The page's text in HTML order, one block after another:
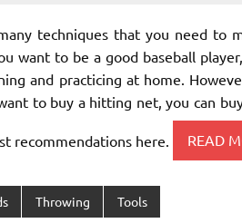
techniques that you need to
want to be a good baseball
and practicing at home.
to buy a hitting net, you can
recommendations here. READ
Throwing Tools